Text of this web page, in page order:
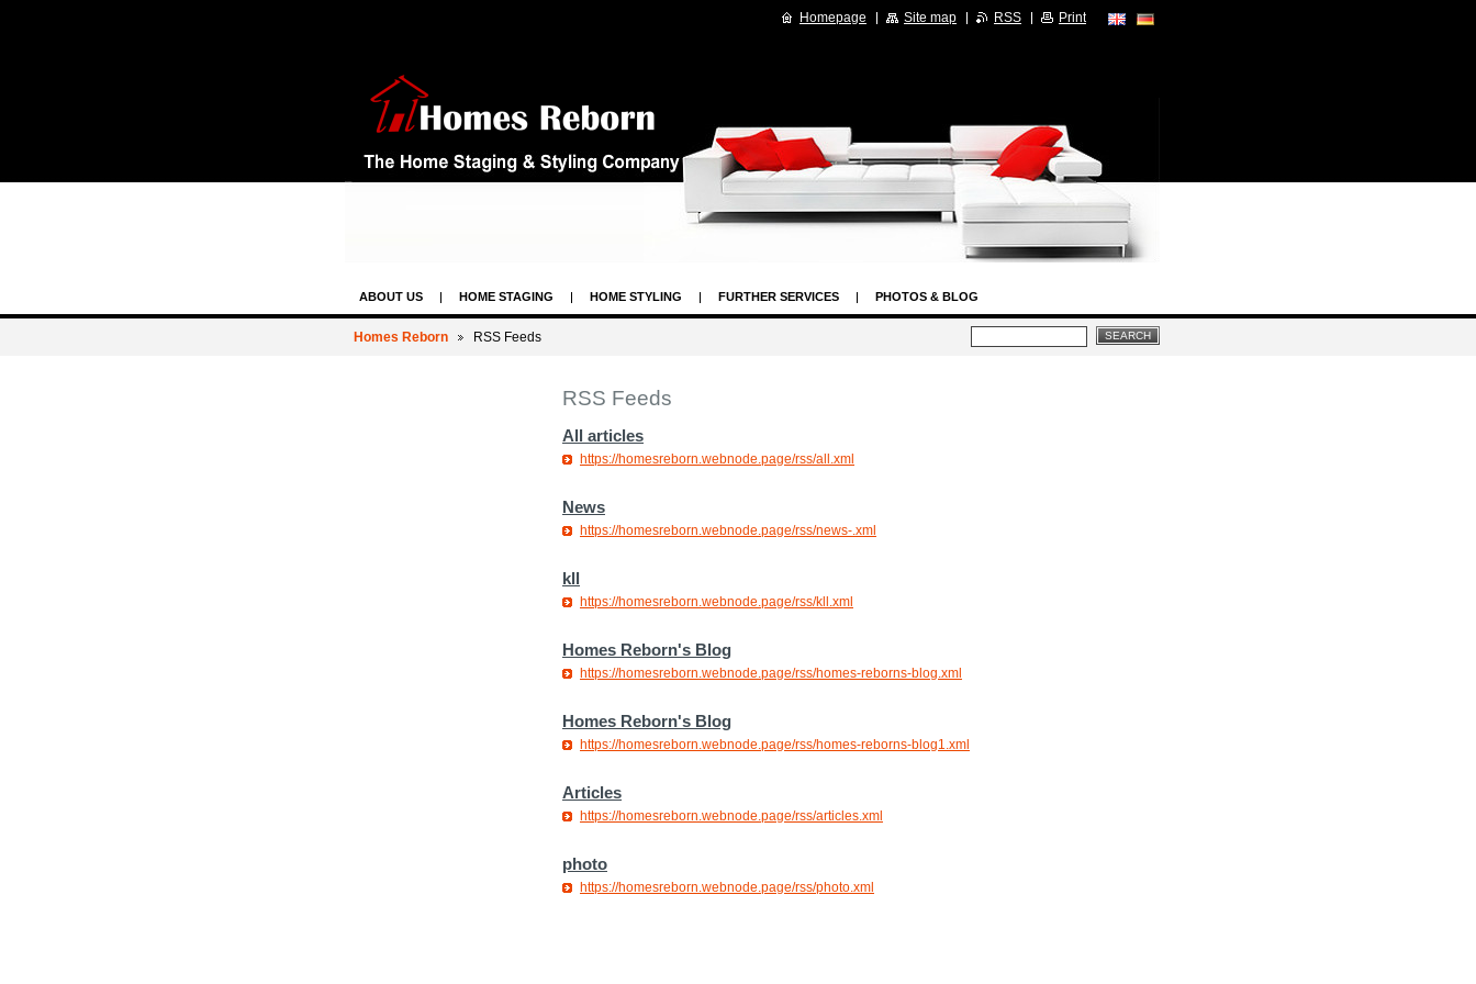
ABOUT US HOME STAGING HOME STYLING FURTHER SERVICES PHOTOS & BLOG
CONTACT US & LEGAL
Homes Reborn RSS Feeds
RSS Feeds
All articles
https://homesreborn.webnode.page/rss/all.xml
News
https://homesreborn.webnode.page/rss/news-.xml
kll
https://homesreborn.webnode.page/rss/kll.xml
Homes Reborn's Blog
https://homesreborn.webnode.page/rss/homes-reborns-blog.xml
Homes Reborn's Blog
https://homesreborn.webnode.page/rss/homes-reborns-blog1.xml
Articles
https://homesreborn.webnode.page/rss/articles.xml
photo
https://homesreborn.webnode.page/rss/photo.xml
Homepage Site map RSS Print